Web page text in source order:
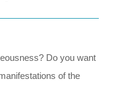
Do you want
of the